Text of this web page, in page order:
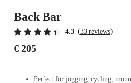
Back Bar
4.3 (33 reviews)
€ 205
Perfect for jogging, cycling,